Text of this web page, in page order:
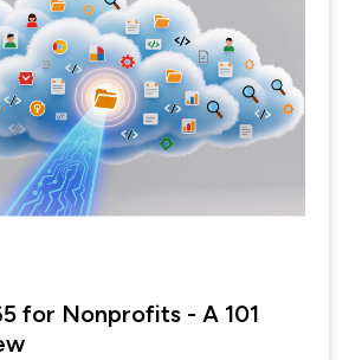
for Nonprofits - A 101